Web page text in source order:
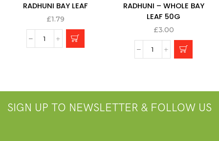
RADHUNI BAY LEAF
£1.79
RADHUNI – WHOLE BAY
LEAF 50G
£3.00
SIGN UP TO NEWSLETTER & FOLLOW US